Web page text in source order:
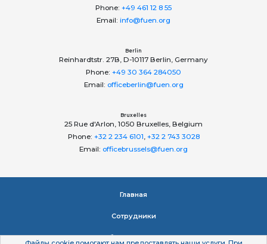
Phone: +49 461 12 8 55
Email: info@fuen.org
Berlin
Reinhardtstr. 27B, D-10117 Berlin, Germany
Phone: +49 30 364 284050
Email: officeberlin@fuen.org
Bruxelles
25 Rue d'Arlon, 1050 Bruxelles, Belgium
Phone: +32 2 234 6101 +32 2 743 3028
Email: officebrussels@fuen.org
Главная
Сотрудники
об организации